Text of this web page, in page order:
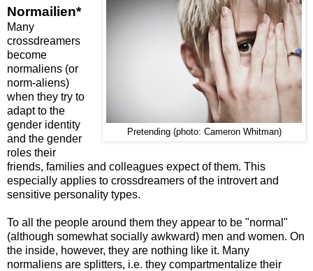
Pretending (photo: Cameron Whitman)
Normailien*
Many
crossdreamers
become
normaliens (or
norm-aliens)
when they try to
adapt to the
gender identity
and the gender
roles their
friends, families and colleagues expect of them. This
especially applies to crossdreamers of the introvert and
sensitive personality types.
To all the people around them they appear to be "normal"
(although somewhat socially awkward) men and women. On
the inside, however, they are nothing like it. Many
normaliens are splitters, i.e. they compartmentalize their